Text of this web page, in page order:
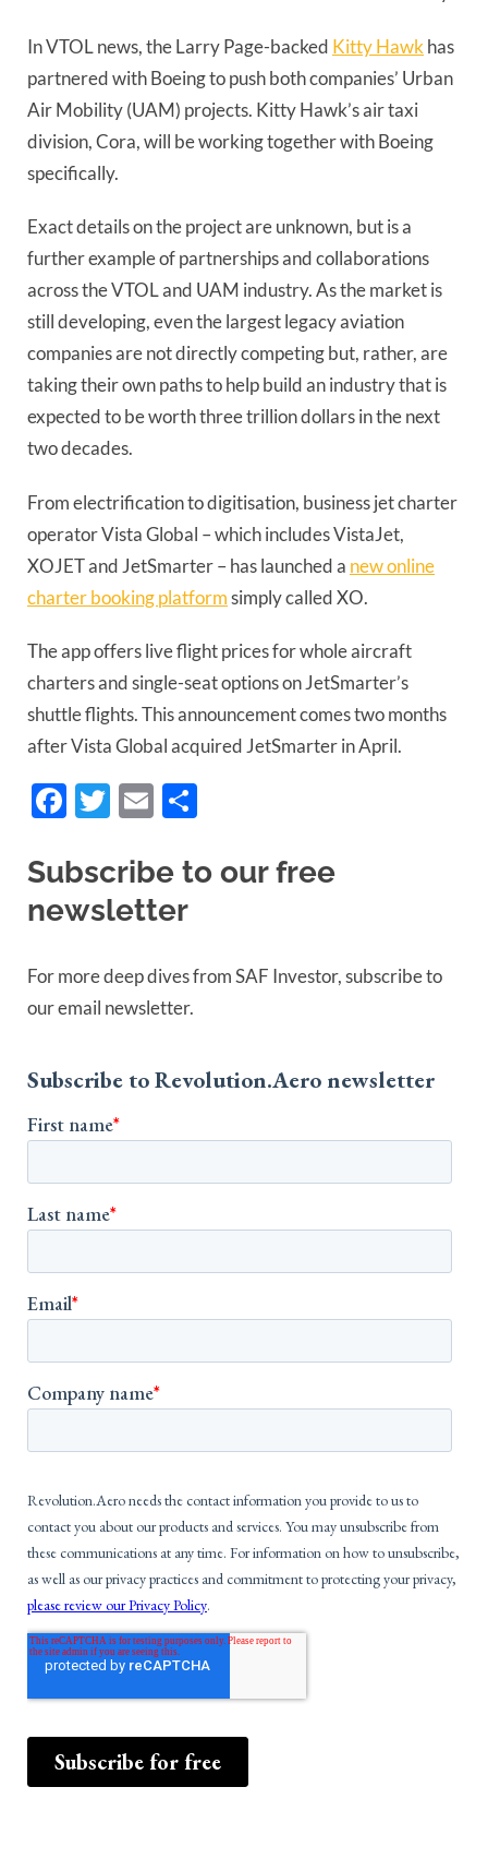
In VTOL news, the Larry Page-backed Kitty Hawkhas
partnered with Boeing to push both companies’ Urban
Air Mobility (UAM) projects. Kitty Hawk’s air taxi
division, Cora, will be working together with Boeing
specifically.
Exact details on the project are unknown, but is a
further example of partnerships and collaborations
across the VTOL and UAM industry. As the market is
still developing, even the largest legacy aviation
companies are not directly competing but, rather, are
taking their own paths to help build an industry that is
expected to be worth three trillion dollars in the next
two decades.
From electrification to digitisation, business jet charter
operator Vista Global – which includes VistaJet,
XOJET and JetSmarter – has launched a new online
charter booking platformsimply called XO.
The app offers live flight prices for whole aircraft
charters and single-seat options on JetSmarter’s
shuttle flights. This announcement comes two months
after Vista Global acquired JetSmarter in April.
Facebook
Twitter
Email
Subscribe to our free
newsletter
For more deep dives from SAF Investor, subscribe to
our email newsletter.